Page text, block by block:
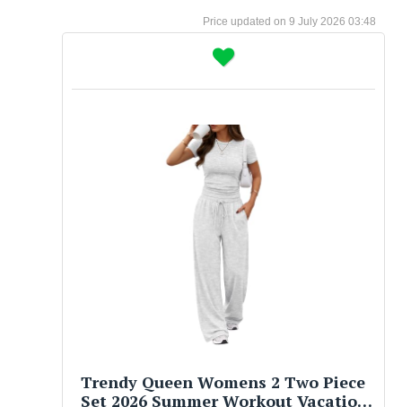
9 July 2026 03:48
Trendy Queen Womens 2 Two Piece
Set 2026 Summer Workout Vacation